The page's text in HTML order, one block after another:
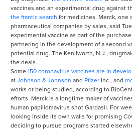
vaccines and an experimental drug against
the frantic search for medicines. Merck, one
pharmaceutical companies by sales, said
experimental vaccine as part of the
partnering in the development of a second
potential drug. The Kenilworth, N.J.,
the deals.
Some 150 coronavirus vaccines are in
at Johnson & Johnson and Pfizer Inc., and
works or being studied, according to
efforts. Merck is a longtime maker of
human papillomavirus shot Gardasil. For
looking inside its own walls for promising
deciding to pursue programs started